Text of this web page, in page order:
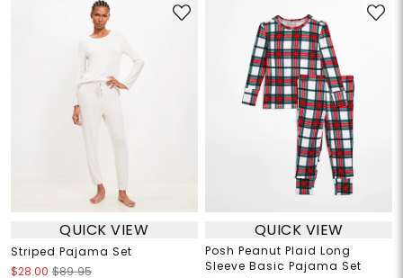
QUICK VIEW
Striped Pajama Set
$28.00 $89.95
QUICK VIEW
Posh Peanut Plaid Long
Sleeve Basic Pajama Set